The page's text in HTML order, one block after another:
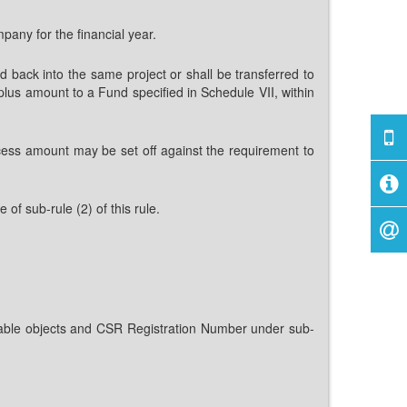
for the financial year.
back into the same project or shall be transferred to
amount to a Fund specified in Schedule VII, within
amount may be set off against the requirement to
of sub-rule (2) of this rule.
objects and CSR Registration Number under sub-